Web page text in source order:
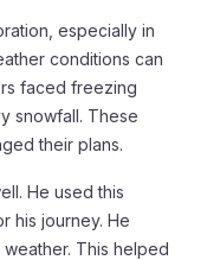
especially in
conditions can
faced freezing
snowfall. These
their plans.
He used this
his journey. He
This helped